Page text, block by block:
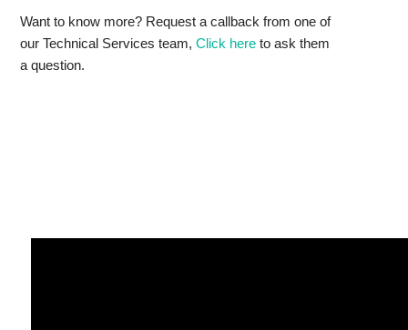
Want to know more? Request a callback from one of
our Technical Services team,Click here to ask them
a question.